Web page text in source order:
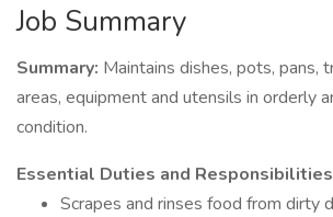
Job Summary
Summary: Maintains dishes, pots, pans,
areas, equipment and utensils in orderly
condition.
Essential Duties and
Scrapes and rinses food from dirty